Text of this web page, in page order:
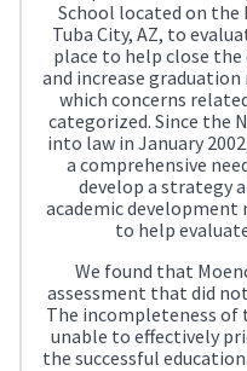
School located on the
Tuba City, AZ, to
place to help close
and increase
which concerns
categorized. Since the
into law in January
a comprehensive
develop a strategy
academic development
to help
We found that
assessment that did
The incompleteness of
unable to effectively
the successful